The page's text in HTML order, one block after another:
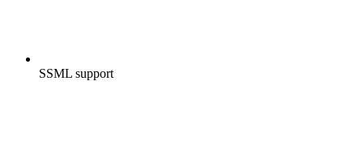
SSML support